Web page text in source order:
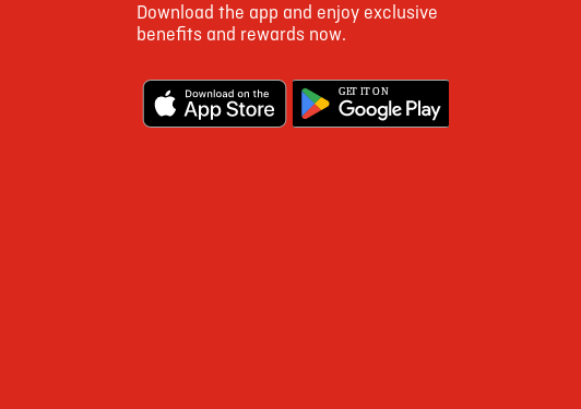
Download the app and enjoy exclusive
benefits and rewards now.
GET IT ON